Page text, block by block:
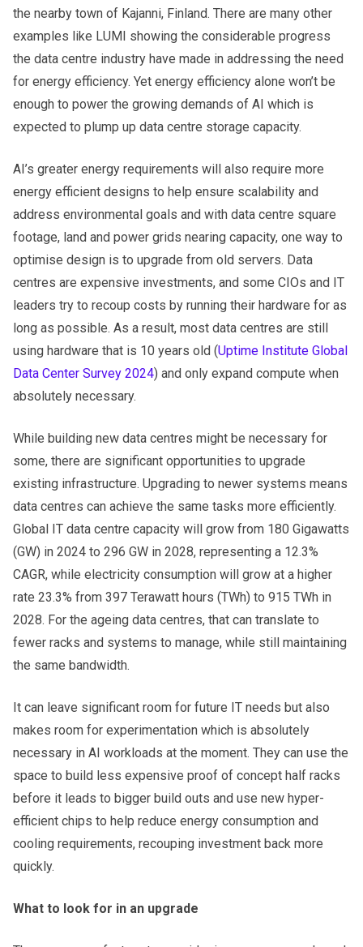
the nearby town of Kajanni, Finland. There are many other
examples like LUMI showing the considerable progress
the data centre industry have made in addressing the need
for energy efficiency. Yet energy efficiency alone won’t be
enough to power the growing demands of AI which is
expected to plump up data centre storage capacity.
AI’s greater energy requirements will also require more
energy efficient designs to help ensure scalability and
address environmental goals and with data centre square
footage, land and power grids nearing capacity, one way to
optimise design is to upgrade from old servers. Data
centres are expensive investments, and some CIOs and IT
leaders try to recoup costs by running their hardware for as
long as possible. As a result, most data centres are still
using hardware that is 10 years old (Uptime Institute Global
Data Center Survey 2024) and only expand compute when
absolutely necessary.
While building new data centres might be necessary for
some, there are significant opportunities to upgrade
existing infrastructure. Upgrading to newer systems means
data centres can achieve the same tasks more efficiently.
Global IT data centre capacity will grow from 180 Gigawatts
(GW) in 2024 to 296 GW in 2028, representing a 12.3%
CAGR, while electricity consumption will grow at a higher
rate 23.3% from 397 Terawatt hours (TWh) to 915 TWh in
2028. For the ageing data centres, that can translate to
fewer racks and systems to manage, while still maintaining
the same bandwidth.
It can leave significant room for future IT needs but also
makes room for experimentation which is absolutely
necessary in AI workloads at the moment. They can use the
space to build less expensive proof of concept half racks
before it leads to bigger build outs and use new hyper-
efficient chips to help reduce energy consumption and
cooling requirements, recouping investment back more
quickly.
What to look for in an upgrade